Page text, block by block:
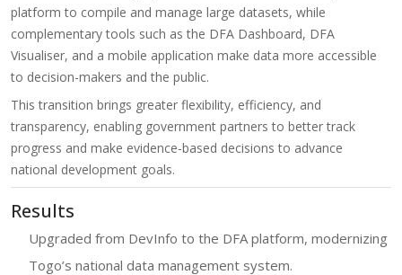
platform to compile and manage large datasets, while
complementary tools such as the DFA Dashboard, DFA
Visualiser, and a mobile application make data more accessible
to decision-makers and the public.
This transition brings greater flexibility, efficiency, and
transparency, enabling government partners to better track
progress and make evidence-based decisions to advance
national development goals.
Results
Upgraded from DevInfo to the DFA platform, modernizing
Togo’s national data management system.